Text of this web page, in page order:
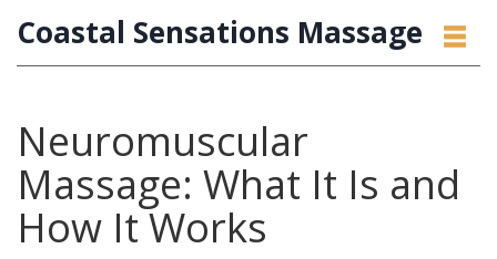
Coastal Sensations Massage
Neuromuscular
Massage: What It Is and
How It Works